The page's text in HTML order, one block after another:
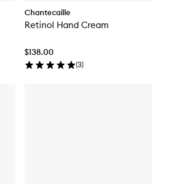
Chantecaille
Retinol Hand Cream
$138.00
(3)